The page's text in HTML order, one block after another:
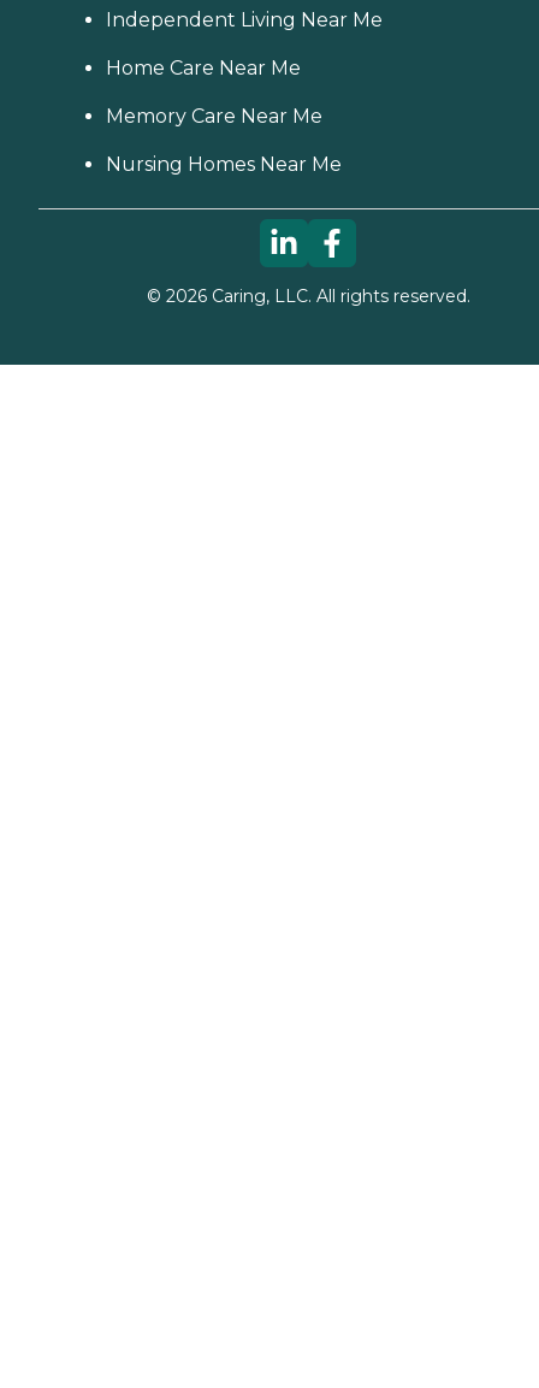
Independent Living Near Me
Home Care Near Me
Memory Care Near Me
Nursing Homes Near Me
© 2026Caring, LLC. All rights reserved.